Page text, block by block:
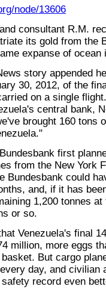
node/13606
consultant R.M.
its gold from the
expanse of ocean
story appended
30, 2012, of the
on a single
central bank,
brought 160 tons
first
from the New York
Bundesbank could
and, if it has
1,200 tonnes at
or so.
Venezuela's final
million, more eggs
But cargo
day, and civilian
record even